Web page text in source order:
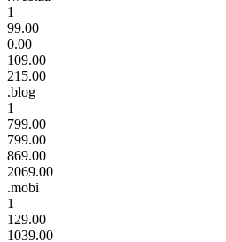
1
99.00
0.00
109.00
215.00
.blog
1
799.00
799.00
869.00
2069.00
.mobi
1
129.00
1039.00